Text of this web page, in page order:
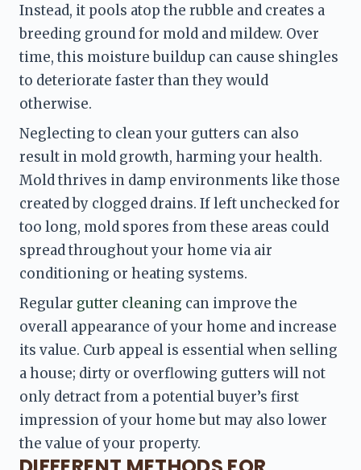
Instead, it pools atop the rubble and creates a
breeding ground for mold and mildew. Over
time, this moisture buildup can cause shingles
to deteriorate faster than they would
otherwise.
Neglecting to clean your gutters can also
result in mold growth, harming your health.
Mold thrives in damp environments like those
created by clogged drains. If left unchecked for
too long, mold spores from these areas could
spread throughout your home via air
conditioning or heating systems.
Regular gutter cleaning can improve the
overall appearance of your home and increase
its value. Curb appeal is essential when selling
a house; dirty or overflowing gutters will not
only detract from a potential buyer’s first
impression of your home but may also lower
the value of your property.